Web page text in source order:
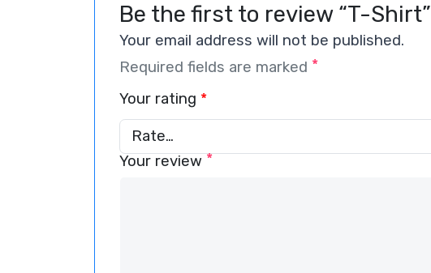
Be the first to review “T-Shirt”
Your email address will not be published.
Required fields are marked *
Your rating *
Your review *